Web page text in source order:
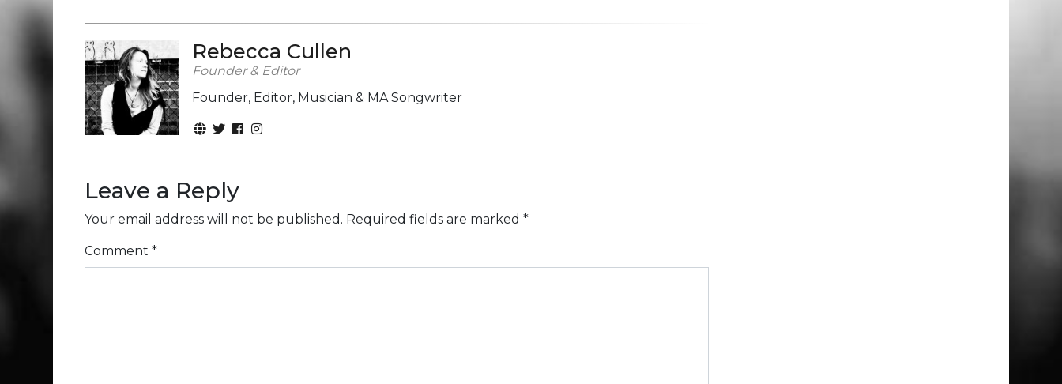
Rebecca Cullen
Founder & Editor
Founder, Editor, Musician & MA Songwriter
Leave a Reply
Your email address will not be published. Required fields are marked *
Comment *